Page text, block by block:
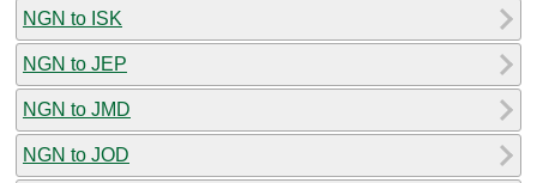
NGN to ISK
NGN to JEP
NGN to JMD
NGN to JOD